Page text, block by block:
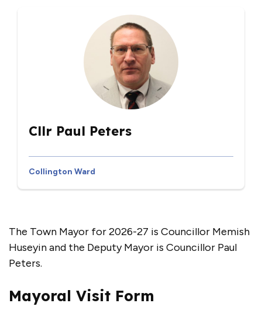
Cllr Paul Peters
Collington Ward
The Town Mayor for 2026-27 is Councillor Memish
Huseyin and the Deputy Mayor is Councillor Paul
Peters.
Mayoral Visit Form